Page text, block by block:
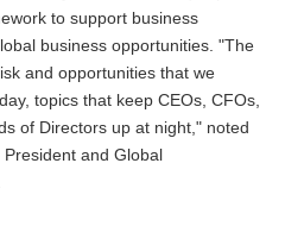
to support business
business opportunities. "The
and opportunities that we
topics that keep CEOs, CFOs,
of Directors up at night," noted
and Global